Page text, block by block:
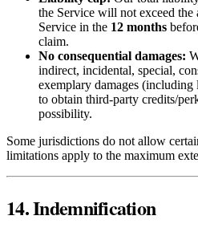
the Service will not exceed
Service in the 12 months
claim.
No consequential damages:
indirect, incidental, special,
exemplary damages
to obtain third‑party credits/
possibility.
Some jurisdictions do not allow
limitations apply to the maximum
14. Indemnification